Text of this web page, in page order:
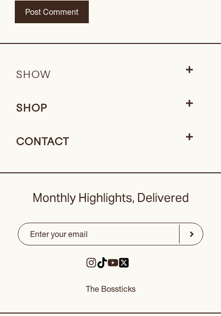
SHOW
SHOP
CONTACT
Monthly Highlights, Delivered
CAPTCHA
Email
Submit
The Bossticks